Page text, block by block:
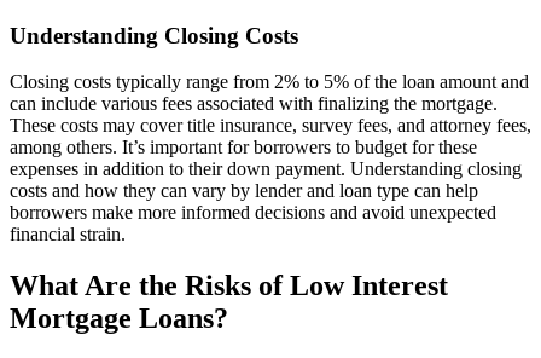
Understanding Closing Costs
Closing costs typically range from 2% to 5% of the loan amount and
can include various fees associated with finalizing the mortgage.
These costs may cover title insurance, survey fees, and attorney fees,
among others. It’s important for borrowers to budget for these
expenses in addition to their down payment. Understanding closing
costs and how they can vary by lender and loan type can help
borrowers make more informed decisions and avoid unexpected
financial strain.
What Are the Risks of Low Interest
Mortgage Loans?